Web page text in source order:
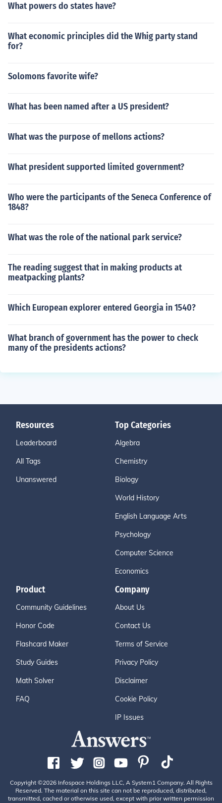
What powers do states have?
What economic principles did the Whig party stand
for?
Solomons favorite wife?
What has been named after a US president?
What was the purpose of mellons actions?
What president supported limited government?
Who were the participants of the Seneca Conference of
1848?
What was the role of the national park service?
The reading suggest that in making products at
meatpacking plants?
Which European explorer entered Georgia in 1540?
What branch of government has the power to check
many of the presidents actions?
Resources
Leaderboard
All Tags
Unanswered
Top Categories
Algebra
Chemistry
Biology
World History
English Language Arts
Psychology
Computer Science
Economics
Product
Community Guidelines
Honor Code
Flashcard Maker
Study Guides
Math Solver
FAQ
Company
About Us
Contact Us
Terms of Service
Privacy Policy
Disclaimer
Cookie Policy
IP Issues
Copyright ©2026 Infospace Holdings LLC, A System1 Company. All Rights
Reserved. The material on this site can not be reproduced, distributed,
transmitted, cached or otherwise used, except with prior written permission